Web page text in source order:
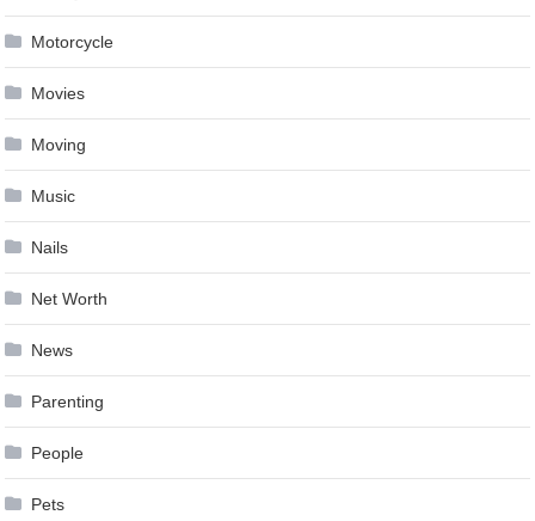
Motorcycle
Movies
Moving
Music
Nails
Net Worth
News
Parenting
People
Pets